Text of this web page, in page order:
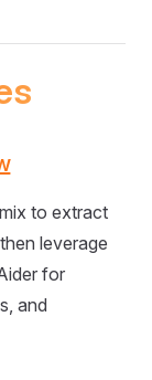
to extract
leverage
for
and